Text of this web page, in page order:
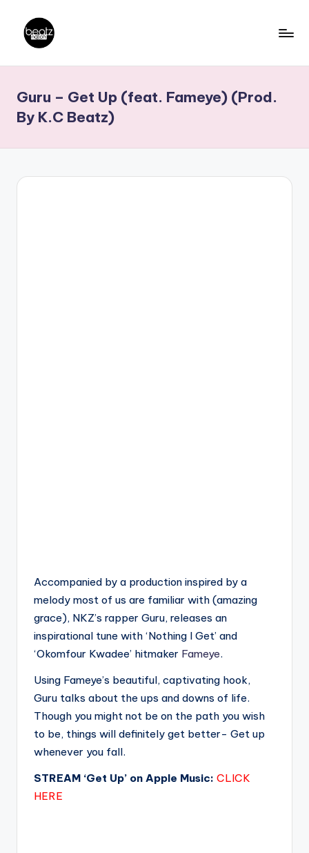
content
a
t
z
N
Producers,
DJs,
Guru – Get Up (feat. Fameye) (Prod.
By K.C Beatz)
Accompanied by a production inspired by a
melody most of us are familiar with (amazing
grace), NKZ’s rapper Guru, releases an
inspirational tune with ‘Nothing I Get’ and
‘Okomfour Kwadee’ hitmaker Fameye.
Using Fameye’s beautiful, captivating hook,
Guru talks about the ups and downs of life.
Though you might not be on the path you wish
to be, things will definitely get better- Get up
whenever you fall.
STREAM ‘Get Up’ on Apple Music: CLICK
HERE